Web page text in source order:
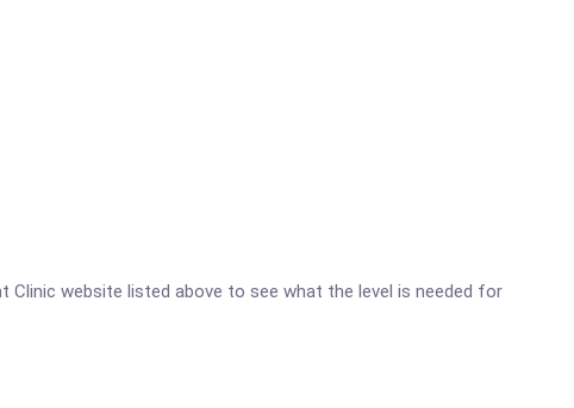
Clinic website listed above to see what the level is needed for